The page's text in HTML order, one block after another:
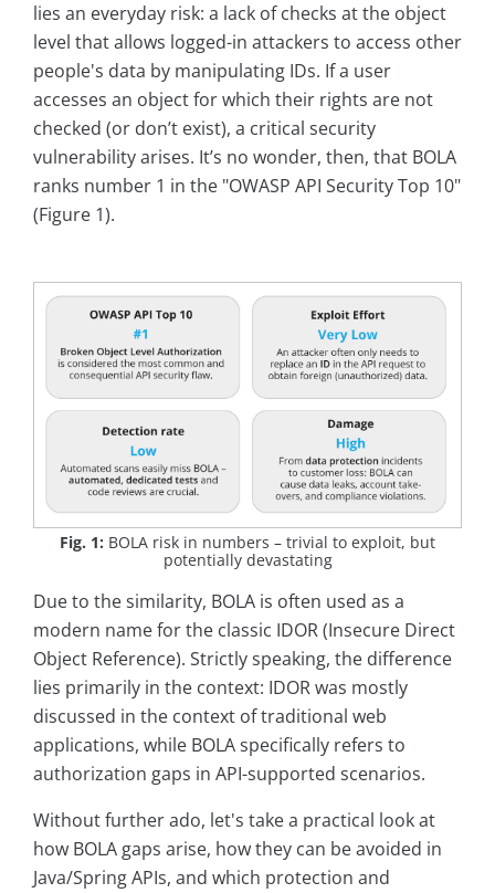
lies an everyday risk: a lack of checks at the object
level that allows logged-in attackers to access other
people's data by manipulating IDs. If a user
accesses an object for which their rights are not
checked (or don’t exist), a critical security
vulnerability arises. It’s no wonder, then, that BOLA
ranks number 1 in the "OWASP API Security Top 10"
(Figure 1).
Fig. 1: BOLA risk in numbers – trivial to exploit, but
potentially devastating
Due to the similarity, BOLA is often used as a
modern name for the classic IDOR (Insecure Direct
Object Reference). Strictly speaking, the difference
lies primarily in the context: IDOR was mostly
discussed in the context of traditional web
applications, while BOLA specifically refers to
authorization gaps in API-supported scenarios.
Without further ado, let's take a practical look at
how BOLA gaps arise, how they can be avoided in
Java/Spring APIs, and which protection and